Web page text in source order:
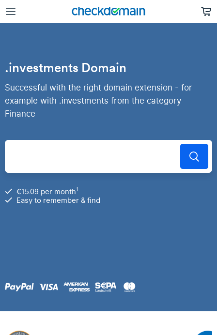
.investments Domain
Successful with the right domain extension - for
example with .investments from the category
Finance
€15.09 per month1
Easy to remember & find